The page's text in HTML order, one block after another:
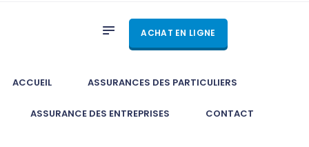
ACHAT EN LIGNE
ACCUEIL ASSURANCES DES PARTICULIERS
ASSURANCE DES ENTREPRISES CONTACT
ASSURANCES DES
ASSURANCE DES